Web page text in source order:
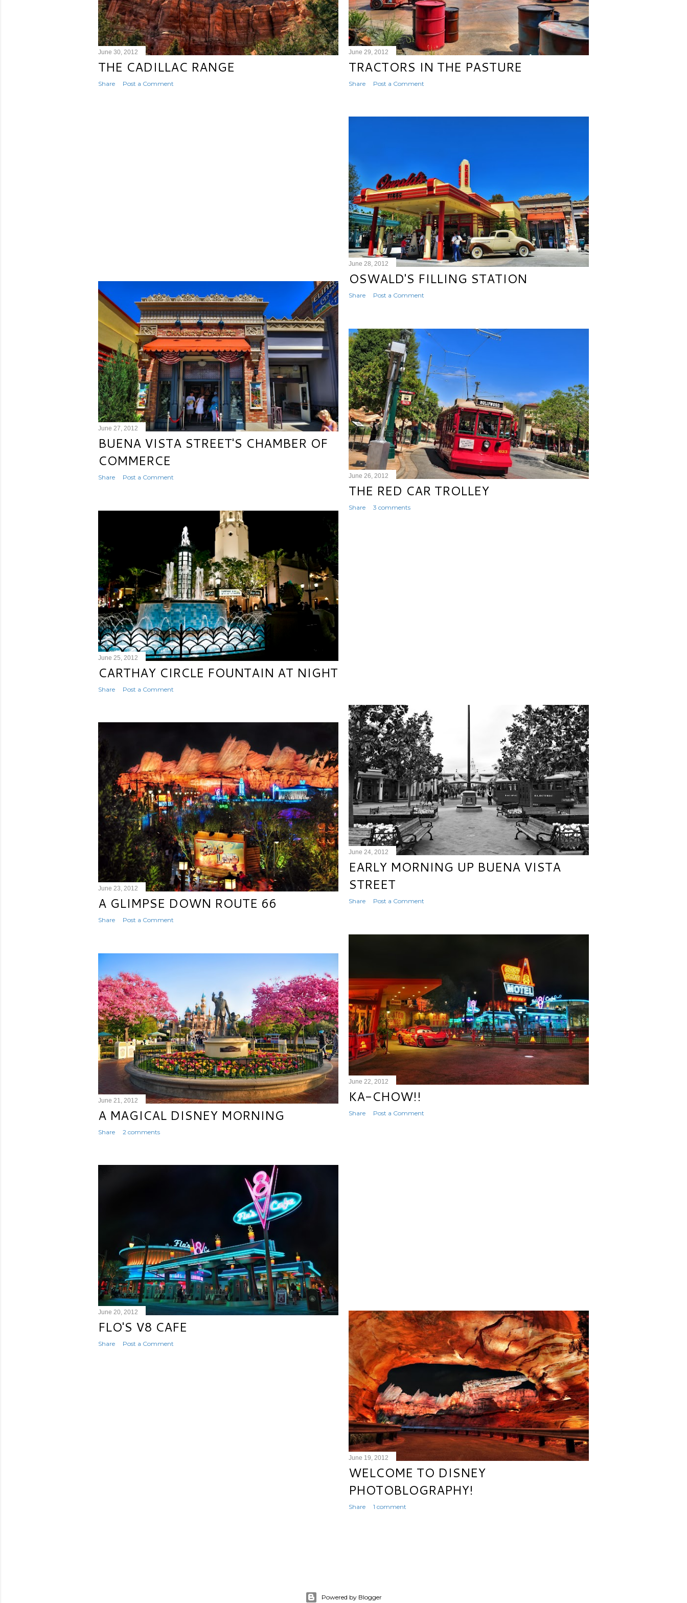
June 30, 2012
THE CADILLAC RANGE
Share Post a Comment
June 29, 2012
TRACTORS IN THE PASTURE
Share Post a Comment
June 28, 2012
OSWALD'S FILLING STATION
Share Post a Comment
June 27, 2012
BUENA VISTA STREET'S CHAMBER OF
COMMERCE
Share Post a Comment June 26, 2012
THE RED CAR TROLLEY
Share 3 comments
June 25, 2012
CARTHAY CIRCLE FOUNTAIN AT NIGHT
Share Post a Comment
June 24, 2012
EARLY MORNING UP BUENA VISTA
STREET
Share Post a Comment
June 23, 2012
A GLIMPSE DOWN ROUTE 66
Share Post a Comment
June 22, 2012
KA-CHOW!!
Share Post a Comment
June 21, 2012
A MAGICAL DISNEY MORNING
Share 2 comments
June 20, 2012
FLO'S V8 CAFE
Share Post a Comment
June 19, 2012
WELCOME TO DISNEY
PHOTOBLOGRAPHY!
Share 1 comment
Powered by Blogger